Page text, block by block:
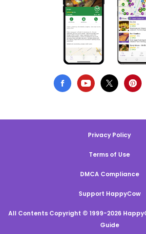
Privacy Policy
Terms of Use
DMCA Compliance
Support HappyCow
All Contents Copyright © 1999-2026
Guide